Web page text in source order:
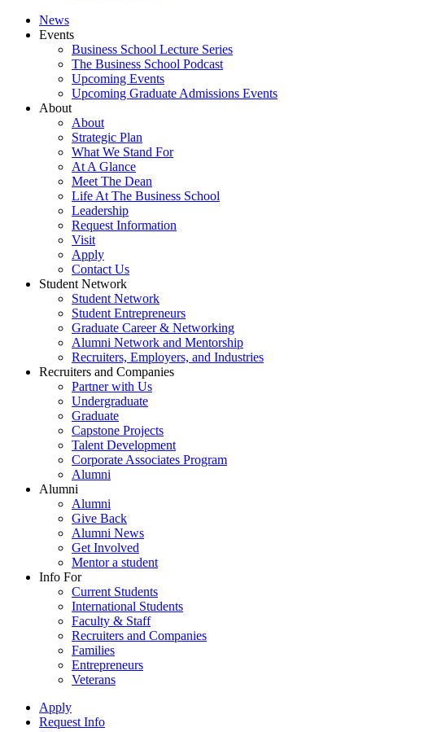
News
Events
Business School Lecture Series
The Business School Podcast
Upcoming Events
Upcoming Graduate Admissions Events
About
About
Strategic Plan
What We Stand For
At A Glance
Meet The Dean
Life At The Business School
Leadership
Request Information
Visit
Apply
Contact Us
Student Network
Student Network
Student Entrepreneurs
Graduate Career & Networking
Alumni Network and Mentorship
Recruiters, Employers, and Industries
Recruiters and Companies
Partner with Us
Undergraduate
Graduate
Capstone Projects
Talent Development
Corporate Associates Program
Alumni
Alumni
Alumni
Give Back
Alumni News
Get Involved
Mentor a student
Info For
Current Students
International Students
Faculty & Staff
Recruiters and Companies
Families
Entrepreneurs
Veterans
Apply
Request Info